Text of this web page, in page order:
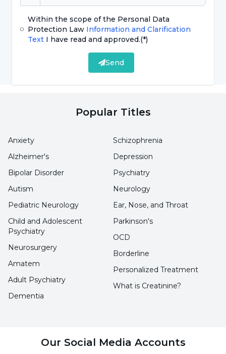
What are the Causes of Crush
Syndrome?
causes of crush syndrome
impacts in work and traffic accidents,
included, Internal Medicine Specialist Dr.
Ayhan Levent said, "This syndrome is defined as
a condition that causes significant tissue
damage and muscle necrosis that occurs as a
result of crush injury, long-term compression
and immobility."
What are the Complications of Crush
Stating that crush syndrome occurs as a result
words as follows:
Within the scope of the Personal Data
Protection LawInformation and Clarification
Text I have read and approved.(*)
Send
Popular Titles
Anxiety
Alzheimer's
Bipolar Disorder
Autism
Pediatric Neurology
Schizophrenia
Depression
Psychiatry
Neurology
Ear, Nose, and Throat
Child and Adolescent
Psychiatry
Neurosurgery
Amatem
Adult Psychiatry
Dementia
Parkinson's
OCD
Borderline
Personalized Treatment
What is Creatinine?
Our Social Media Accounts